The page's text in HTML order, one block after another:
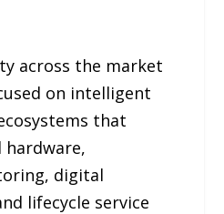
across the market
on intelligent
that
digital
lifecycle service